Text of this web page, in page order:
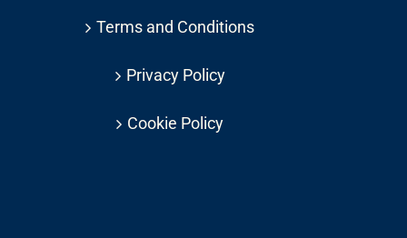
Terms and Conditions
Privacy Policy
Cookie Policy